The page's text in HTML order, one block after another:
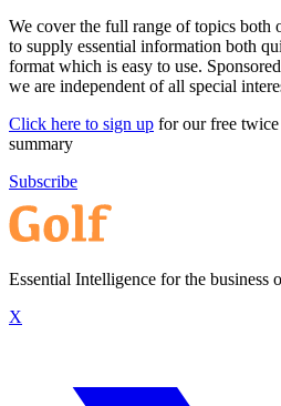
We cover the full range of topics both
to supply essential information both
format which is easy to use.
we are independent of all special
Click here to sign up for our free
summary
Subscribe
Essential Intelligence for the business
X